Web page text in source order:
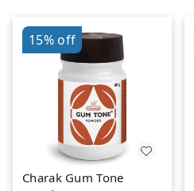
15%off
Charak Gum Tone